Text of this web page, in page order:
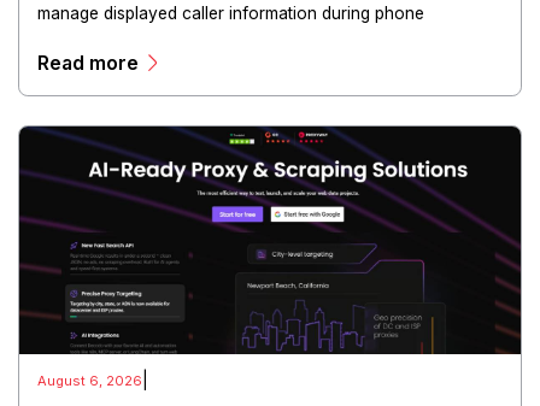
manage displayed caller information during phone
Read more
August 6, 2026